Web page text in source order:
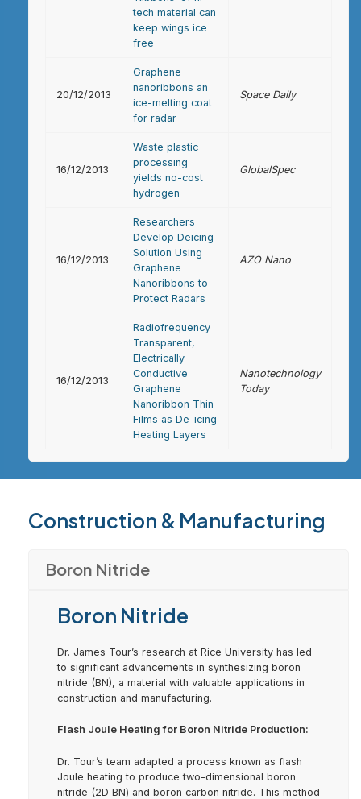
tech material can
keep wings ice
free
20/12/2013
Graphene
nanoribbons an
ice-melting coat
for radar
Space Daily
16/12/2013
Waste plastic
processing
yields no-cost
hydrogen
GlobalSpec
16/12/2013
Researchers
Develop Deicing
Solution Using
Graphene
Nanoribbons to
Protect Radars
AZO Nano
16/12/2013
Radiofrequency
Transparent,
Electrically
Conductive
Graphene
Nanoribbon Thin
Films as De-icing
Heating Layers
Nanotechnology
Today
Construction & Manufacturing
Boron Nitride
Boron Nitride
Dr. James Tour’s research at Rice University has led
to significant advancements in synthesizing boron
nitride (BN), a material with valuable applications in
construction and manufacturing.
Flash Joule Heating for Boron Nitride Production:
Dr. Tour’s team adapted a process known as flash
Joule heating to produce two-dimensional boron
nitride (2D BN) and boron carbon nitride. This method